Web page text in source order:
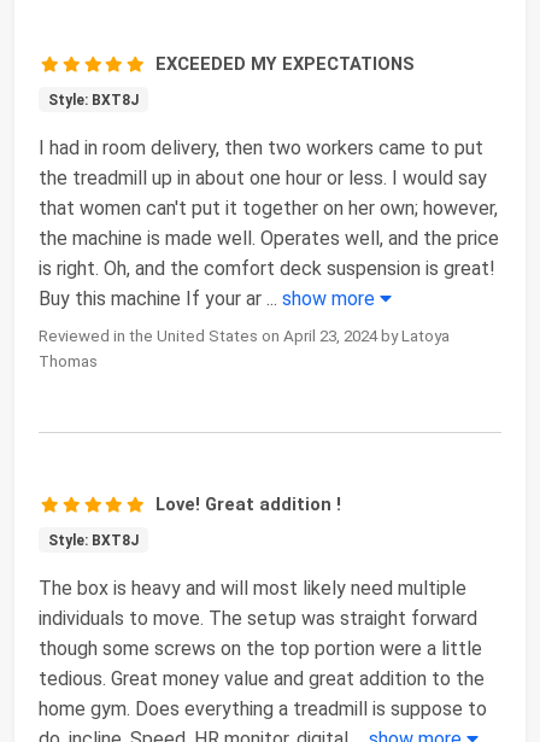
EXCEEDED MY EXPECTATIONS
Style: BXT8J
I had in room delivery, then two workers came to put
the treadmill up in about one hour or less. I would say
that women can't put it together on her own; however,
the machine is made well. Operates well, and the price
is right. Oh, and the comfort deck suspension is great!
Buy this machine If your ar ... show more
Reviewed in the United States on April 23, 2024 by Latoya
Thomas
Love! Great addition !
Style: BXT8J
The box is heavy and will most likely need multiple
individuals to move. The setup was straight forward
though some screws on the top portion were a little
tedious. Great money value and great addition to the
home gym. Does everything a treadmill is suppose to